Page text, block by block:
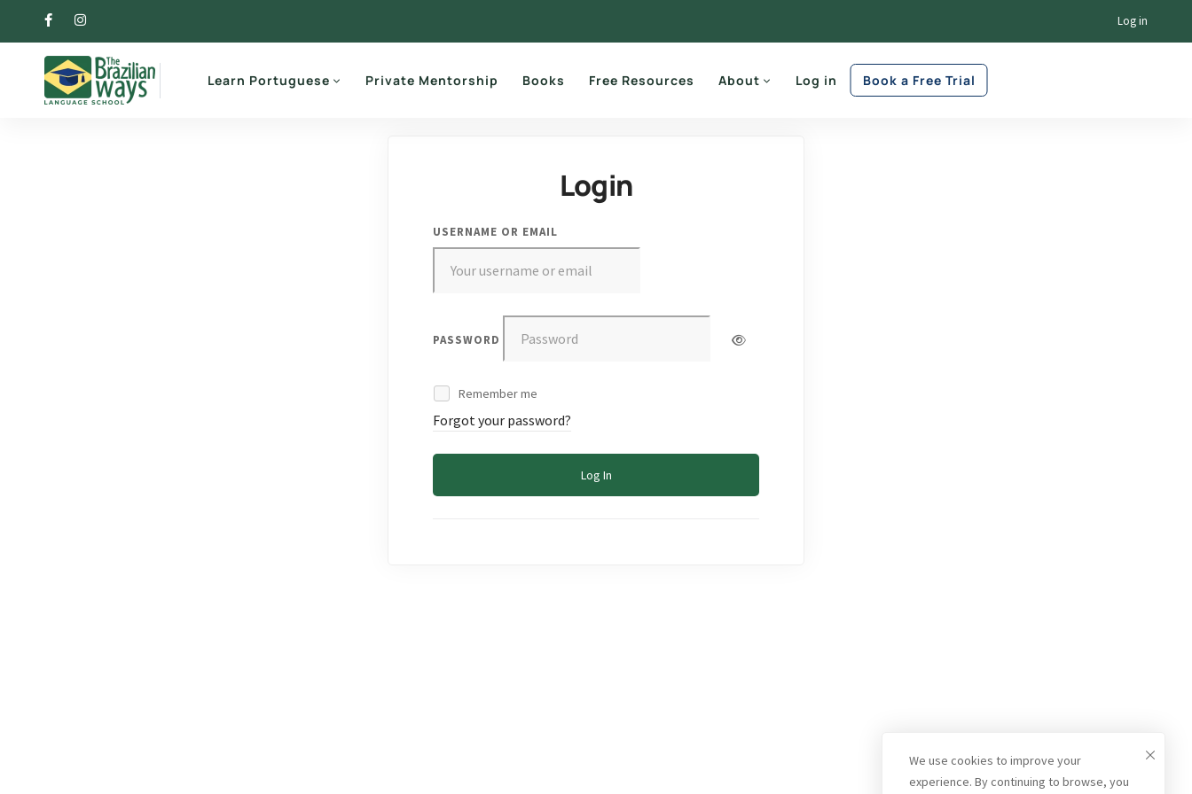
Log in
Learn Portuguese Private Mentorship Books Free Resources About Log in Book a Free Trial
Login
USERNAME OR EMAIL
PASSWORD
Remember me
Forgot your password?
Log In
We use cookies to improve your
experience. By continuing to browse, you